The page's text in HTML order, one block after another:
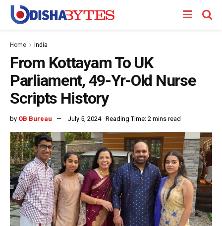
Home India
From Kottayam To UK
Parliament, 49-Yr-Old Nurse
Scripts History
by OB Bureau July 5, 2024 Reading Time: 2 mins read